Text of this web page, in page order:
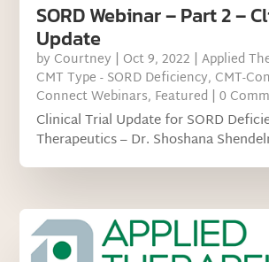
SORD Webinar – Part 2 –
Update
by Courtney | Oct 9, 2022 |Applied
CMT Type - SORD Deficiency, CMT-
Connect Webinars, Featured | 0
Clinical Trial Update for SORD
Therapeutics – Dr. Shoshana